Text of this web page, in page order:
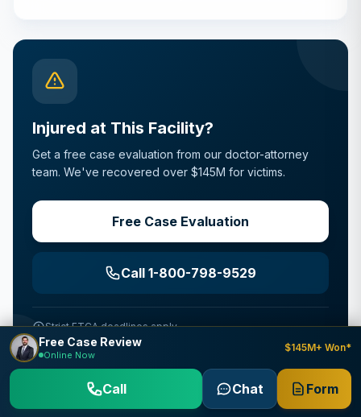
Injured at This Facility?
Get a free case evaluation from our doctor-attorney
team. We've recovered over $145M for victims.
Free Case Evaluation
Call 1-800-798-9529
Strict FTCA deadlines apply
Why Choose Us
Free Case Review
Online Now
$145M+ Won*
Call Chat Form